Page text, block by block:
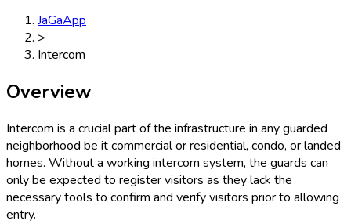
JaGaApp
>
Intercom
Overview
Intercom is a crucial part of the infrastructure in any guarded
neighborhood be it commercial or residential, condo, or landed
homes. Without a working intercom system, the guards can
only be expected to register visitors as they lack the
necessary tools to confirm and verify visitors prior to allowing
entry.